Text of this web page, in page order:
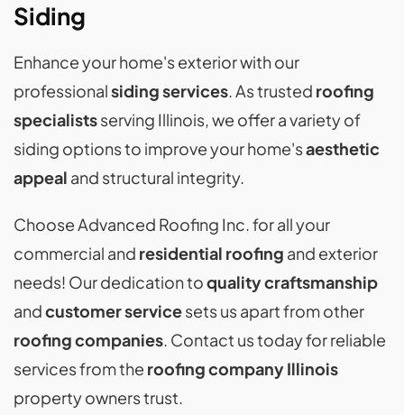
Siding
Enhance your home's exterior with our
professionalsiding services. As trusted roofing
specialistsserving Illinois, we offer a variety of
siding options to improve your home'saesthetic
appeal and structural integrity.
Choose Advanced Roofing Inc. for all your
commercial and residential roofing and exterior
needs! Our dedication toquality craftsmanship
andcustomer servicesets us apart from other
roofing companies. Contact us today for reliable
services from the roofing company Illinois
property owners trust.